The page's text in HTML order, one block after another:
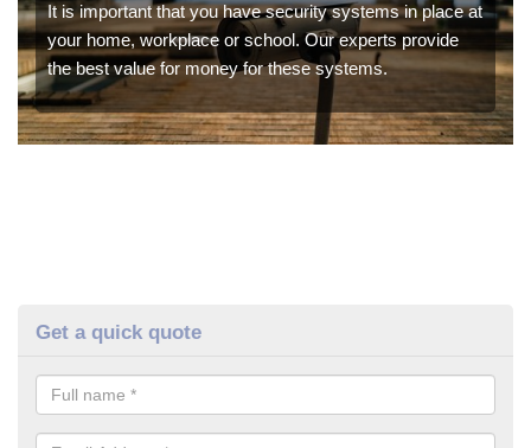
It is important that you have security systems in place at
your home, workplace or school. Our experts provide
the best value for money for these systems.
Get a quick quote